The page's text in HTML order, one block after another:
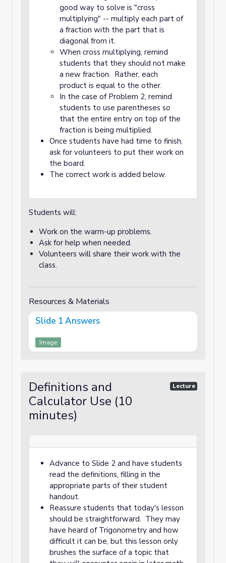
good way to solve is "cross
multiplying" -- multiply each part of
a fraction with the part that is
diagonal from it.
When cross multiplying, remind
students that they should not make
a new fraction. Rather, each
product is equal to the other.
In the case of Problem 2, remind
students to use parentheses so
that the entire entry on top of the
fraction is being multiplied.
Once students have had time to finish,
ask for volunteers to put their work on
the board.
The correct work is added below.
Students will:
Work on the warm-up problems.
Ask for help when needed.
Volunteers will share their work with the
class.
Resources & Materials
Slide 1 Answers
Image
Definitions and
Calculator Use (10
minutes)
Lecture
Advance to Slide 2 and have students
read the definitions, filling in the
appropriate parts of their student
handout.
Reassure students that today's lesson
should be straightforward. They may
have heard of Trigonometry and how
difficult it can be, but this lesson only
brushes the surface of a topic that